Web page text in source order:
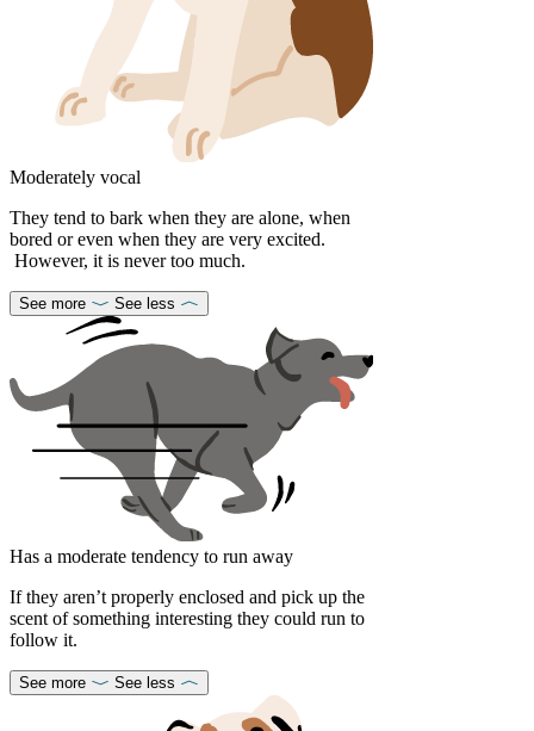
Moderately vocal
They tend to bark when they are alone, when
bored or even when they are very excited.
However, it is never too much.
See more See less
Has a moderate tendency to run away
If they aren’t properly enclosed and pick up the
scent of something interesting they could run to
follow it.
See more See less